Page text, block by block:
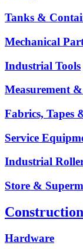
Tanks &
Mechanical
Industrial Tools
Measurement
Fabrics, Tapes
Service
Industrial
Store &
Construction
Hardware